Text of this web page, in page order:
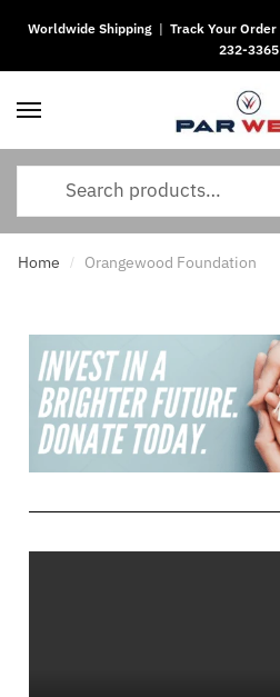
Worldwide Shipping| Track Your Order
232-3365
Home / Orangewood Foundation